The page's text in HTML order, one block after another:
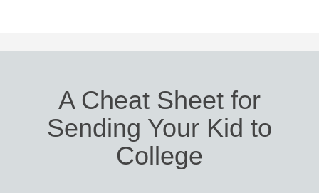
A Cheat Sheet for
Sending Your Kid to
College